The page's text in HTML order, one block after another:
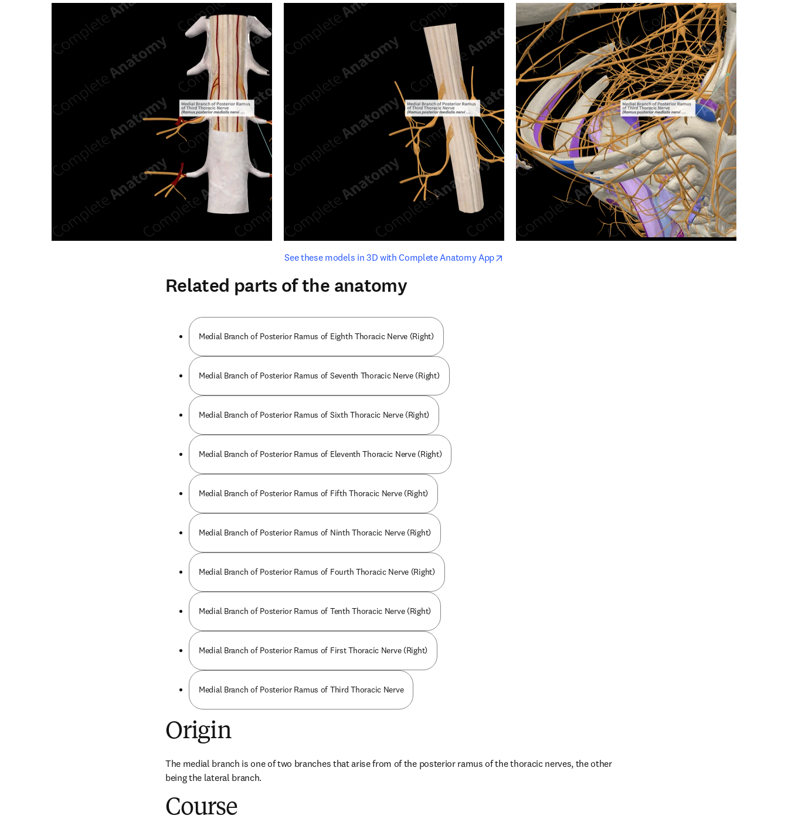
See these models in 3D with Complete Anatomy Appopens in new tab/window
opens in new tab/window
Related parts of the anatomy
Medial Branch of Posterior Ramus of Eighth Thoracic Nerve (Right)
Medial Branch of Posterior Ramus of Seventh Thoracic Nerve (Right)
Medial Branch of Posterior Ramus of Sixth Thoracic Nerve (Right)
Medial Branch of Posterior Ramus of Eleventh Thoracic Nerve (Right)
Medial Branch of Posterior Ramus of Fifth Thoracic Nerve (Right)
Medial Branch of Posterior Ramus of Ninth Thoracic Nerve (Right)
Medial Branch of Posterior Ramus of Fourth Thoracic Nerve (Right)
Medial Branch of Posterior Ramus of Tenth Thoracic Nerve (Right)
Medial Branch of Posterior Ramus of First Thoracic Nerve (Right)
Medial Branch of Posterior Ramus of Third Thoracic Nerve
Origin
The medial branch is one of two branches that arise from of the posterior ramus of the thoracic nerves, the other
being the lateral branch.
Course